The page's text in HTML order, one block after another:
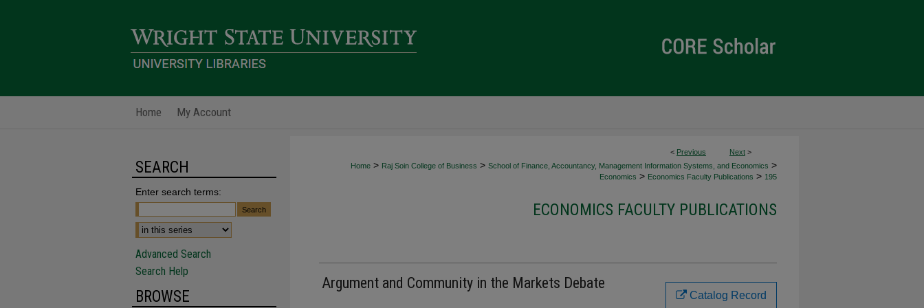
Home My Account
< Previous Next >
Home > Raj Soin College of Business > School of Finance, Accountancy, Management Information Systems, and Economics >
Economics > Economics Faculty Publications > 195
ECONOMICS FACULTY PUBLICATIONS
Argument and Community in the Markets Debate
Catalog Record
SEARCH
Enter search terms:
Advanced Search
Search Help
BROWSE